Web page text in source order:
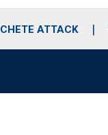
ATTACK